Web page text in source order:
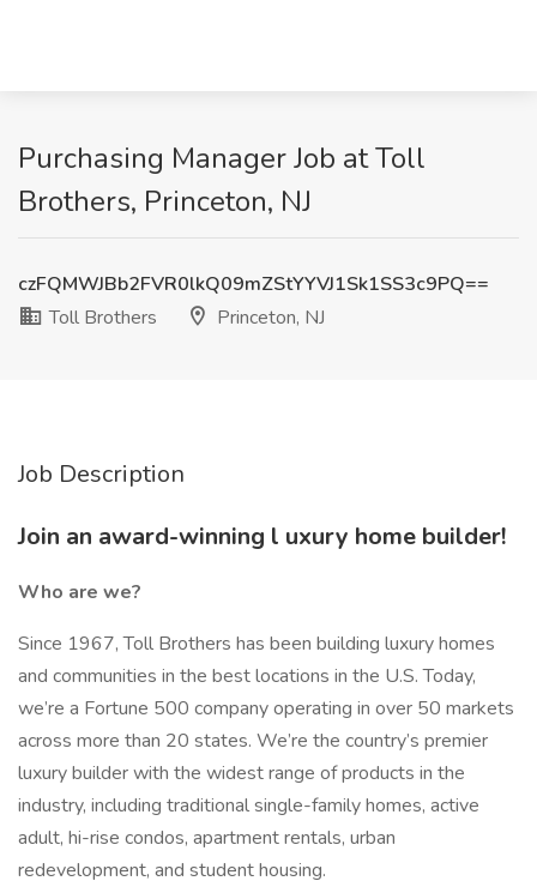
Purchasing Manager Job at Toll
Brothers, Princeton, NJ
czFQMWJBb2FVR0lkQ09mZStYYVJ1Sk1SS3c9PQ==
Toll Brothers
Princeton, NJ
Job Description
Join an award-winning l uxury home builder!
Who are we?
Since 1967, Toll Brothers has been building luxury homes
and communities in the best locations in the U.S. Today,
we’re a Fortune 500 company operating in over 50 markets
across more than 20 states. We’re the country’s premier
luxury builder with the widest range of products in the
industry, including traditional single-family homes, active
adult, hi-rise condos, apartment rentals, urban
redevelopment, and student housing.